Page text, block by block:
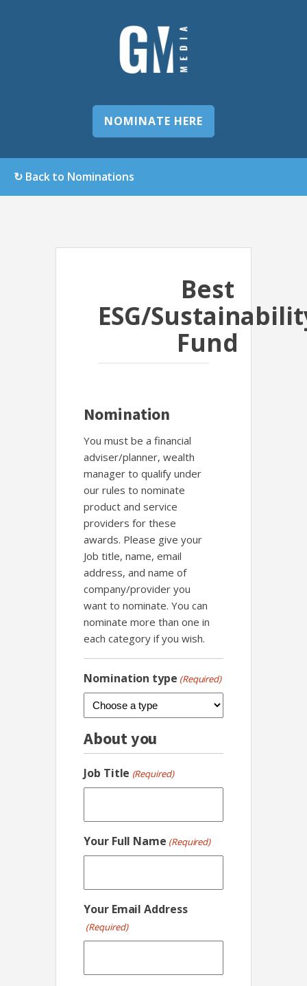
NOMINATE HERE
↻ Back to Nominations
Best
ESG/
Fund
Nomination
You must be a financial
adviser/planner, wealth
manager to qualify under
our rules to nominate
product and service
providers for these
awards. Please give your
Job title, name, email
address, and name of
company/provider you
want to nominate. You can
nominate more than one in
each category if you wish.
Nomination type (Required)
About you
Job Title (Required)
Your Full Name (Required)
Your Email Address
(Required)